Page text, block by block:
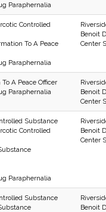
Paraphernalia
Controlled
To A Peace
Paraphernalia
Benoit
Center
A Peace Officer
Paraphernalia
Benoit
Center
Substance
Controlled
Paraphernalia
Benoit
Center
Substance
Benoit